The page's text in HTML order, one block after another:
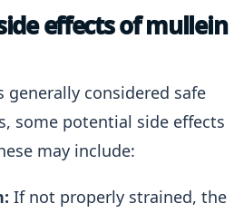
effects of mullein
considered safe
some potential side effects
may include:
If not properly strained, the